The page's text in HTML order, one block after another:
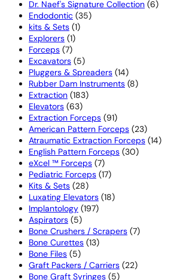
products
Dr. Naef's Signature Collection 66
Endodontic 3535
kits & Sets 11
Explorers 11
product
Forceps 77
products
Excavators 55
products
Pluggers & Spreaders 1414
products
Rubber Dam Instruments 88
Extraction 183183
Elevators 6363
products
Extraction Forceps 9191
products
American Pattern Forceps 2323
products
Atraumatic Extraction Forceps 1414
English Pattern Forceps 3030
eXcel ™ Forceps 77
products
Pediatric Forceps 1717
Kits & Sets 2828
products
Luxating Elevators 1818
Implantology 197197
Aspirators 55
products
Bone Crushers / Scrapers 77
Bone Curettes 1313
Bone Files 55
products
Graft Packers / Carriers 2222
Bone Graft Syringes 55